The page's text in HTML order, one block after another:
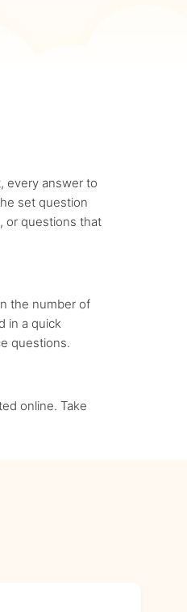
every answer to
set question
or questions that
the number of
in a quick
questions.
online. Take